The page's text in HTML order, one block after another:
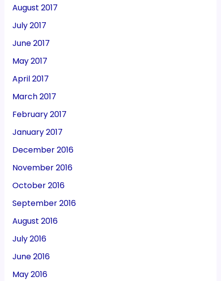
August 2017
July 2017
June 2017
May 2017
April 2017
March 2017
February 2017
January 2017
December 2016
November 2016
October 2016
September 2016
August 2016
July 2016
June 2016
May 2016